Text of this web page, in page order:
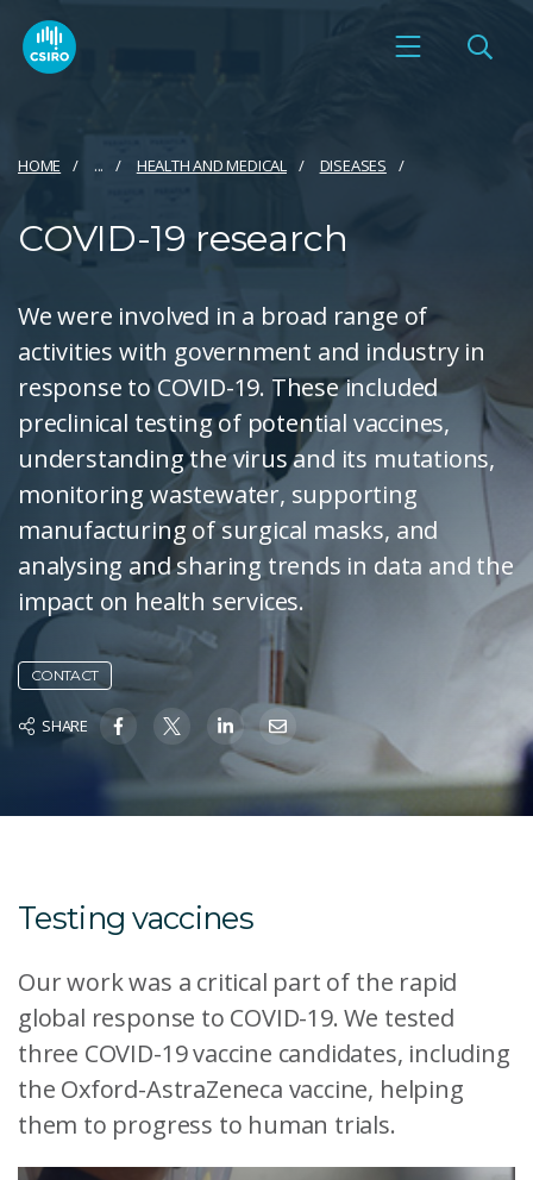
HOME ... HEALTH AND MEDICAL DISEASES
COVID-19 research
We were involved in a broad range of
activities with government and industry in
response to COVID-19. These included
preclinical testing of potential vaccines,
understanding the virus and its mutations,
monitoring wastewater, supporting
manufacturing of surgical masks, and
analysing and sharing trends in data and the
impact on health services.
CONTACT
SHARE
Testing vaccines
Our work was a critical part of the rapid
global response to COVID-19. We tested
three COVID-19 vaccine candidates, including
the Oxford-AstraZeneca vaccine, helping
them to progress to human trials.